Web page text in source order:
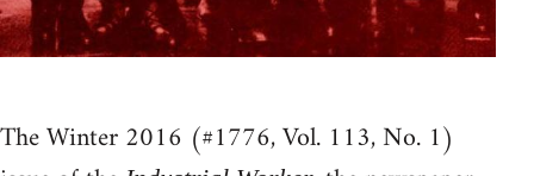
The Winter 2016 (#1776, Vol. 113, No. 1)